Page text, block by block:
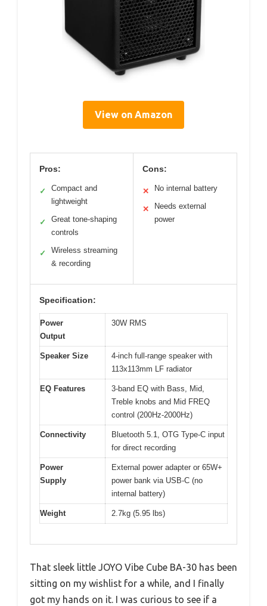
View on Amazon
Pros:
✓
Compact and
lightweight
✓
Great tone-shaping
controls
✓
Wireless streaming
& recording
Cons:
✕ No internal battery
✕
Needs external
power
Specification:
Power
Output
30W RMS
Speaker Size
4-inch full-range speaker with
113x113mm LF radiator
EQ Features
3-band EQ with Bass, Mid,
Treble knobs and Mid FREQ
control (200Hz-2000Hz)
Connectivity
Bluetooth 5.1, OTG Type-C input
for direct recording
Power
Supply
External power adapter or 65W+
power bank via USB-C (no
internal battery)
Weight 2.7kg (5.95 lbs)
That sleek little JOYO Vibe Cube BA-30 has been
sitting on my wishlist for a while, and I finally
got my hands on it. I was curious to see if a